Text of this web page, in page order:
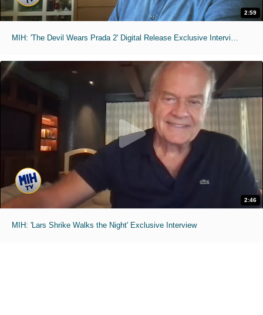
2:59
2:46
MIH: 'Lars Shrike Walks the Night' Exclusive Interview